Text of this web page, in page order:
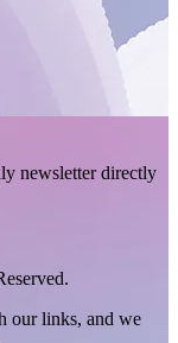
newsletter directly
our links, and we